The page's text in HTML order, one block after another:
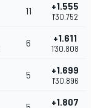
11 +1.555
1'30.752
6 +1.611
1'30.808
5 +1.699
1'30.896
+1.807